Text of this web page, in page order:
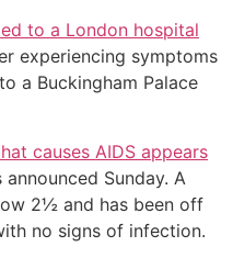
to a London hospital
experiencing symptoms
a Buckingham Palace
causes AIDS appears
announced Sunday. A
2½ and has been off
no signs of infection.